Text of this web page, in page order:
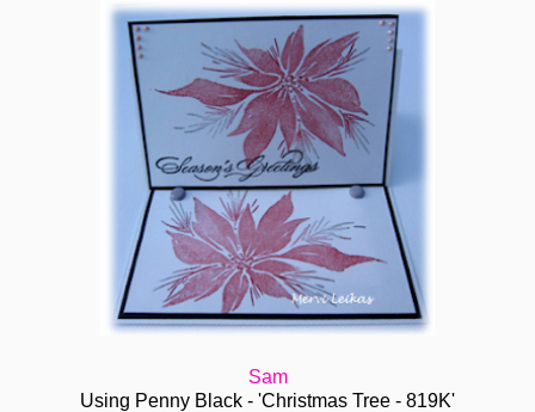
Sam
Using Penny Black - 'Christmas Tree - 819K'